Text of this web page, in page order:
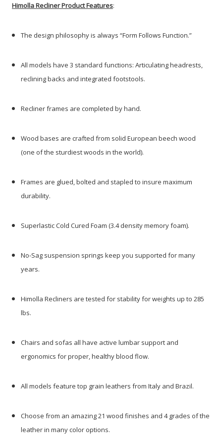
Himolla Recliner Product Features:
The design philosophy is always “Form Follows Function.”
All models have 3 standard functions: Articulating headrests,
reclining backs and integrated footstools.
Recliner frames are completed by hand.
Wood bases are crafted from solid European beech wood
(one of the sturdiest woods in the world).
Frames are glued, bolted and stapled to insure maximum
durability.
Superlastic Cold Cured Foam (3.4 density memory foam).
No-Sag suspension springs keep you supported for many
years.
Himolla Recliners are tested for stability for weights up to 285
lbs.
Chairs and sofas all have active lumbar support and
ergonomics for proper, healthy blood flow.
All models feature top grain leathers from Italy and Brazil.
Choose from an amazing 21 wood finishes and 4 grades of the
leather in many color options.